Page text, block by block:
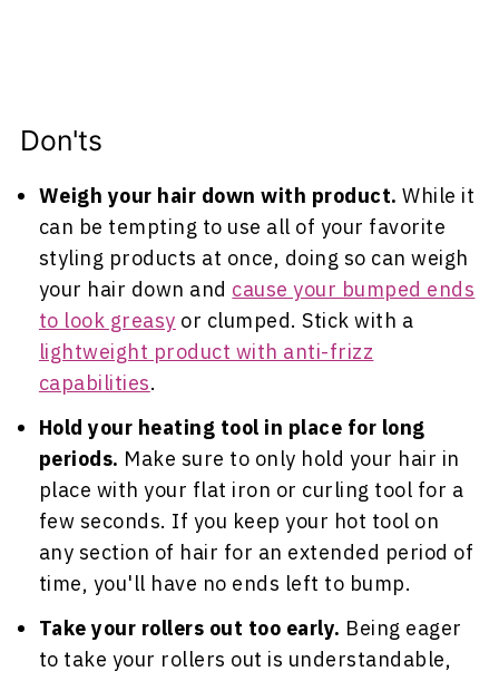
Don'ts
Weigh your hair down with product. While it
can be tempting to use all of your favorite
styling products at once, doing so can weigh
your hair down and cause your bumped ends
to look greasy or clumped. Stick with a
lightweight product with anti-frizz
capabilities.
Hold your heating tool in place for long
periods. Make sure to only hold your hair in
place with your flat iron or curling tool for a
few seconds. If you keep your hot tool on
any section of hair for an extended period of
time, you'll have no ends left to bump.
Take your rollers out too early. Being eager
to take your rollers out is understandable,